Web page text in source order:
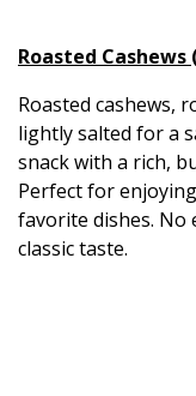
Roasted Cashews
Roasted cashews,
lightly salted for a
snack with a rich,
Perfect for
favorite dishes. No
classic taste.